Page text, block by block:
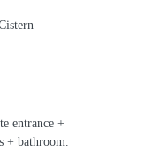
entrance +
+ bathroom.